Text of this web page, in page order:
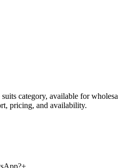
category, available for
pricing, and availability.